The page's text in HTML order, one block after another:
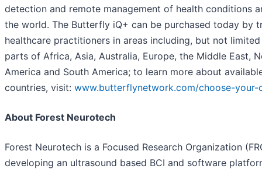
detection and remote management of health conditions
the world. The Butterfly iQ+ can be purchased today by
healthcare practitioners in areas including, but not
parts of Africa, Asia, Australia, Europe, the Middle East,
America and South America; to learn more about
countries, visit: www.butterflynetwork.com/choose-your-
About Forest Neurotech
Forest Neurotech is a Focused Research Organization
developing an ultrasound based BCI and software